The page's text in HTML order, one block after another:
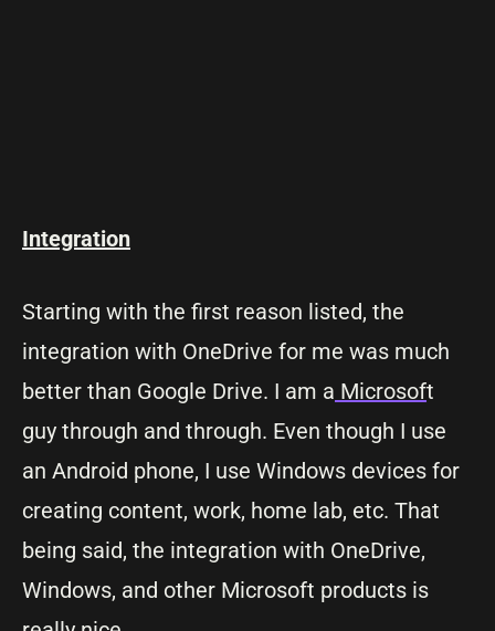
Integration
Starting with the first reason listed, the
integration with OneDrive for me was much
better than Google Drive. I am a Microsoft
guy through and through. Even though I use
an Android phone, I use Windows devices for
creating content, work, home lab, etc. That
being said, the integration with OneDrive,
Windows, and other Microsoft products is